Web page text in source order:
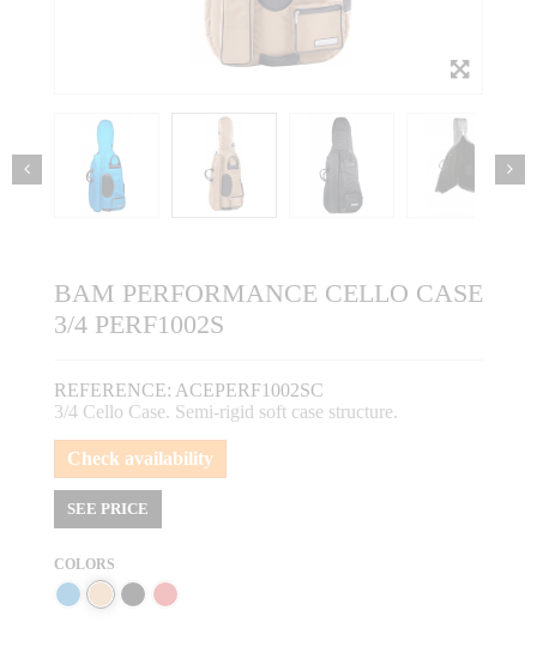
BAM PERFORMANCE CELLO CASE
3/4 PERF1002S
REFERENCE: ACEPERF1002SC
3/4 Cello Case. Semi-rigid soft case structure.
Check availability
SEE PRICE
COLORS